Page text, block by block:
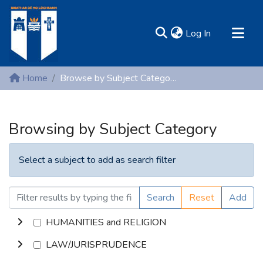
Log In (current)
MIRR - Mary Immaculate Research Repository
Communities & Collections
Resources
Home Browse by Subject Category
Browsing by Subject Category
Select a subject to add as search filter
Search Reset
Add
HUMANITIES and RELIGION
LAW/JURISPRUDENCE